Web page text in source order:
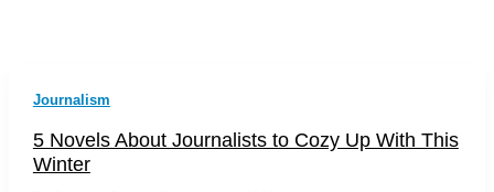
Journalism
5 Novels About Journalists to Cozy Up With This
Winter